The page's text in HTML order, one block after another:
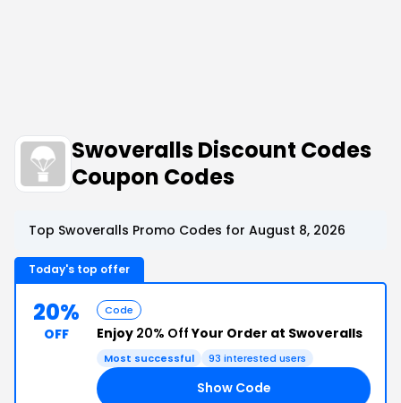
Swoveralls Discount Codes
Coupon Codes
Top Swoveralls Promo Codes for August 8, 2026
Today's top offer
20%
OFF
Code
Enjoy 20% OffYour Order at Swoveralls
Most successful 93 interested users
Show Code